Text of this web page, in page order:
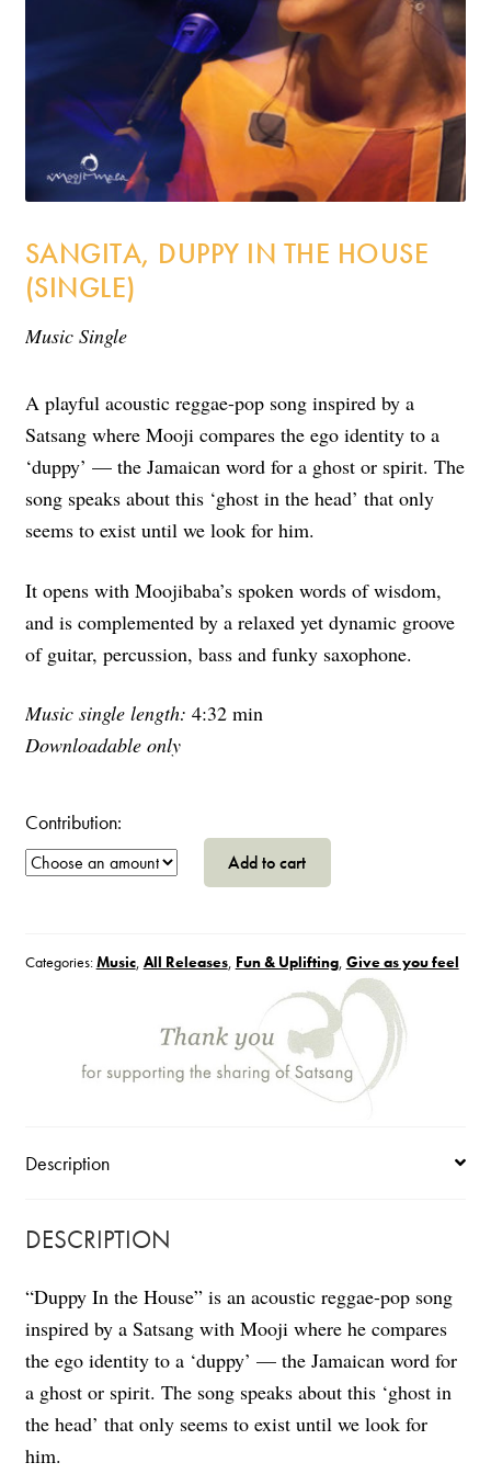
SANGITA, DUPPY IN THE HOUSE
(SINGLE)
Music Single
A playful acoustic reggae-pop song inspired by a
Satsang where Mooji compares the ego identity to a
‘duppy’ — the Jamaican word for a ghost or spirit. The
song speaks about this ‘ghost in the head’ that only
seems to exist until we look for him.
It opens with Moojibaba’s spoken words of wisdom,
and is complemented by a relaxed yet dynamic groove
of guitar, percussion, bass and funky saxophone.
Music single length: 4:32 min
Downloadable only
Contribution:
Sangita,
Duppy
House
Add to cart
Categories:Music, All Releases, Fun & Uplifting, Give as you feel
Description
DESCRIPTION
“Duppy In the House” is an acoustic reggae-pop song
inspired by a Satsang with Mooji where he compares
the ego identity to a ‘duppy’ — the Jamaican word for
a ghost or spirit. The song speaks about this ‘ghost in
the head’ that only seems to exist until we look for
him.